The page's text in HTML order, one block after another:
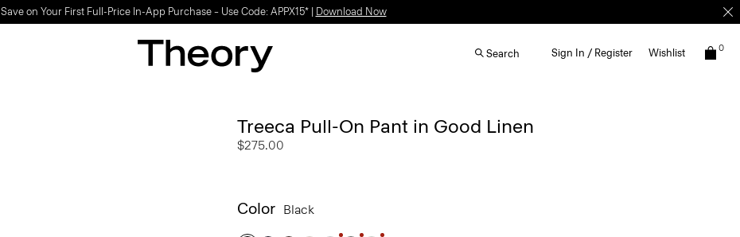
Save on Your First Full-Price In-App Purchase – Use Code: APPX15* | Download Now
Search Sign In / Register Wishlist 0
Treeca Pull-On Pant in Good Linen
$275.00
Color Black